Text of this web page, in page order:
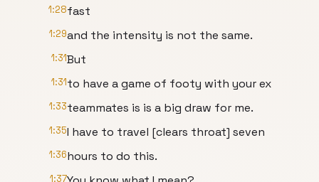
1:28fast
1:29and the intensity is not the same.
1:31But
1:31to have a game of footy with your ex
1:33teammates is is a big draw for me.
1:35I have to travel [clears throat] seven
1:36hours to do this.
1:37